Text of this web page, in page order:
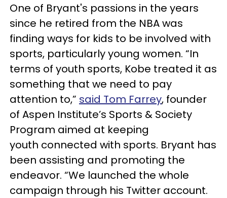
One of Bryant's passions in the years
since he retired from the NBA was
finding ways for kids to be involved with
sports, particularly young women. “In
terms of youth sports, Kobe treated it as
something that we need to pay
attention to,” said Tom Farrey, founder
of Aspen Institute’s Sports & Society
Program aimed at keeping
youth connected with sports. Bryant has
been assisting and promoting the
endeavor. “We launched the whole
campaign through his Twitter account.